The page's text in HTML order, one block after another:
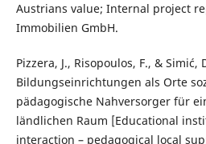
Austrians value; Internal project
Immobilien GmbH.
Pizzera, J., Risopoulos, F., & Simić,
Bildungseinrichtungen als Orte
pädagogische Nahversorger für
ländlichen Raum [Educational
interaction – pedagogical local